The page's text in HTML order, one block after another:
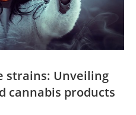
strains: Unveiling
cannabis products